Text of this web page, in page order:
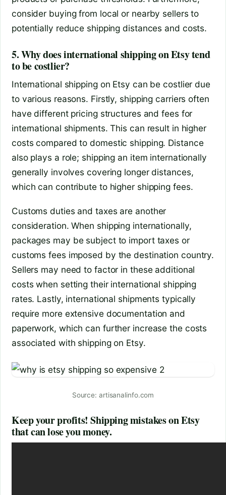
consider buying from local or nearby sellers to
potentially reduce shipping distances and costs.
5. Why does international shipping on Etsy tend
to be costlier?
International shipping on Etsy can be costlier due
to various reasons. Firstly, shipping carriers often
have different pricing structures and fees for
international shipments. This can result in higher
costs compared to domestic shipping. Distance
also plays a role; shipping an item internationally
generally involves covering longer distances,
which can contribute to higher shipping fees.
Customs duties and taxes are another
consideration. When shipping internationally,
packages may be subject to import taxes or
customs fees imposed by the destination country.
Sellers may need to factor in these additional
costs when setting their international shipping
rates. Lastly, international shipments typically
require more extensive documentation and
paperwork, which can further increase the costs
associated with shipping on Etsy.
Source: artisanalinfo.com
Keep your profits! Shipping mistakes on Etsy
that can lose you money.